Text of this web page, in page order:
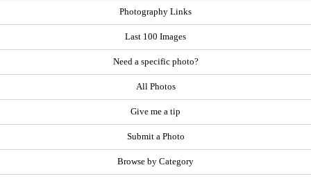
Photography Links
Last 100 Images
Need a specific photo?
All Photos
Give me a tip
Submit a Photo
Browse by Category